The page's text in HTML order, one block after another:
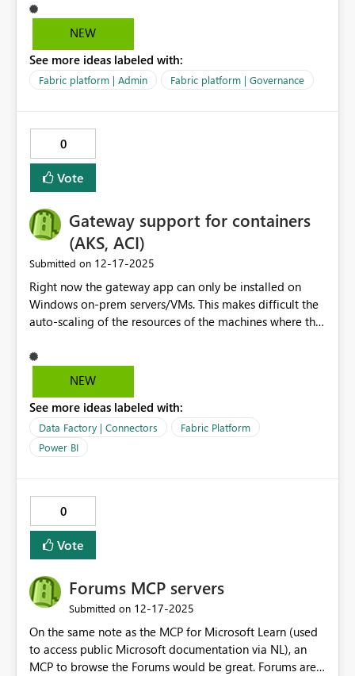
them only by admins, and not by worksapce users. This
will ensure consistent tagging to drive admins decisions
NEW
See more ideas labeled with:
Fabric platform | Admin Fabric platform | Governance
0
Vote
Gateway support for containers
(AKS, ACI)
Submitted on ‎12-17-2025
Right now the gateway app can only be installed on
Windows on-prem servers/VMs. This makes difficult the
auto-scaling of the resources of the machines where the
requires a downtime and cannot be done automatically.
Gateway app should be supported for containers (AKS,
This will ensure full availability of resources, avoiding
disruptions when heavy workload are run.
NEW
See more ideas labeled with:
Data Factory | Connectors
Fabric Platform
Power BI
0
Vote
Forums MCP servers
Submitted on ‎12-17-2025
On the same note as the MCP for Microsoft Learn (used
to access public Microsoft documentation via NL), an
MCP to browse the Forums would be great. Forums are